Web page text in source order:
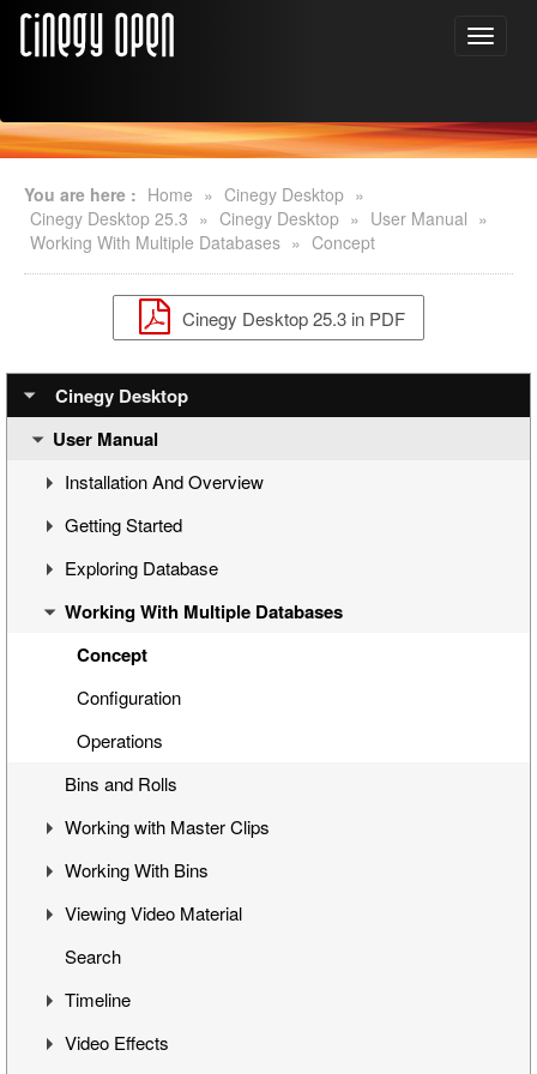
You are here : Home » Cinegy Desktop »
Cinegy Desktop 25.3 » Cinegy Desktop » User Manual »
Working With Multiple Databases » Concept
Cinegy Desktop 25.3 in PDF
Cinegy Desktop
User Manual
Installation And Overview
Overview
Cinegy Desktop Installation
Cinegy Desktop Configurator
Database Advanced Settings
Getting Started
First Steps
Cinegy Desktop User Interface
Layout Management
Exploring Database
Visual Hierarchy
Explorer Interface
Locked Items
Folders Window
Node Metadata
Additional Templates
Working With Multiple Databases
Concept
Configuration
Operations
Bins and Rolls
Working with Master Clips
Editing Master Clips
Subclip Mode
Rights Management
Working With Bins
Handling Bins
Storyboard View
Table View
Placeholder MOGs
Viewing Video Material
Controlling Playback
Playback and Video Boards
Start/End Clip Hints
Search
Timeline
Timeline Interface
Video Effects